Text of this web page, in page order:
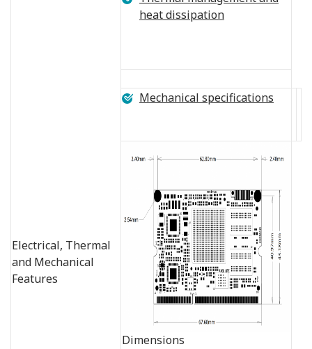
Electrical, Thermal
and Mechanical
Features
heat dissipation
Mechanical specifications
Dimensions